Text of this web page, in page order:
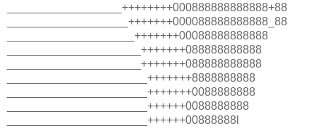
__________________++++++++000888888888888+88
___________________+++++++000088888888888_88
____________________+++++++00088888888888
_____________________+++++++088888888888
_____________________+++++++088888888888
______________________+++++++8888888888
______________________+++++++0088888888
______________________++++++0088888888
______________________++++++00888888l